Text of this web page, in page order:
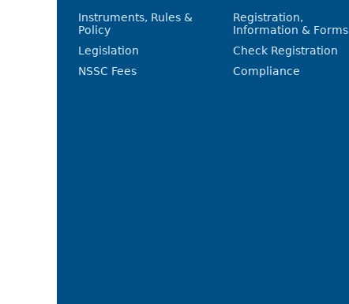
Instruments, Rules &
Policy
Legislation
NSSC Fees
Registration,
Information & Forms
Check Registration
Compliance